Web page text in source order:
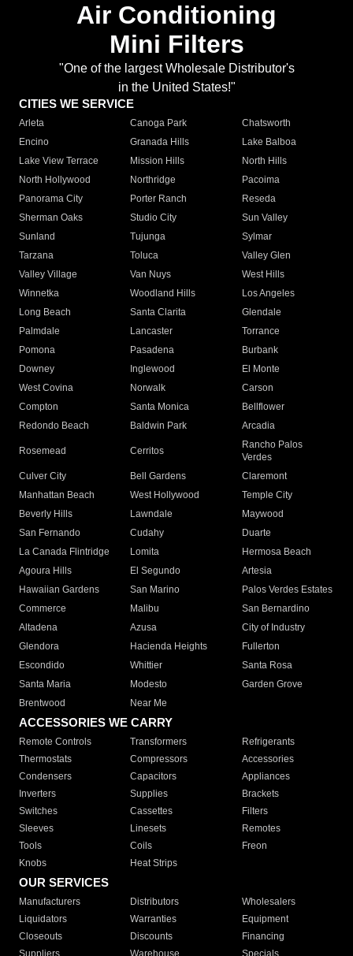
Air Conditioning
Mini Filters
"One of the largest Wholesale Distributor's
in the United States!"
CITIES WE SERVICE
Arleta Canoga Park
Chatsworth
Encino
Granada Hills
Lake Balboa
Lake View Terrace
Mission Hills
North Hills
North Hollywood
Northridge
Pacoima
Panorama City
Porter Ranch
Reseda
Sherman Oaks
Studio City
Sun Valley
Sunland
Tujunga
Sylmar
Tarzana
Toluca
Valley Glen
Valley Village
Van Nuys
West Hills
Winnetka
Woodland Hills
Los Angeles
Long Beach
Santa Clarita
Glendale
Palmdale
Lancaster
Torrance
Pomona
Pasadena
Burbank
Downey
Inglewood
El Monte
West Covina
Norwalk
Carson
Compton
Santa Monica
Bellflower
Redondo Beach
Baldwin Park Arcadia
Rosemead Cerritos
Rancho Palos
Verdes
Culver City
Bell Gardens
Claremont
Manhattan Beach
West Hollywood
Temple City
Beverly Hills
Lawndale
Maywood
San Fernando
Cudahy
Duarte
La Canada Flintridge
Lomita
Hermosa Beach
Agoura Hills
El Segundo
Artesia
Hawaiian Gardens
San Marino
Palos Verdes Estates
Commerce
Malibu
San Bernardino
Altadena
Azusa
City of Industry
Glendora
Hacienda Heights
Fullerton
Escondido
Whittier
Santa Rosa
Santa Maria
Modesto
Garden Grove
Brentwood
Near Me
ACCESSORIES WE CARRY
Remote Controls Transformers
Refrigerants
Thermostats
Compressors
Accessories
Condensers
Capacitors
Appliances
Inverters
Supplies
Brackets
Switches
Cassettes
Filters
Sleeves
Linesets
Remotes
Tools
Coils
Freon
Knobs
Heat Strips
OUR SERVICES
Manufacturers Distributors
Wholesalers
Liquidators
Warranties
Equipment
Closeouts
Discounts
Financing